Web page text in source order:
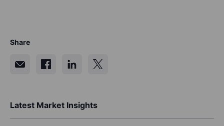
Share
Latest Market Insights